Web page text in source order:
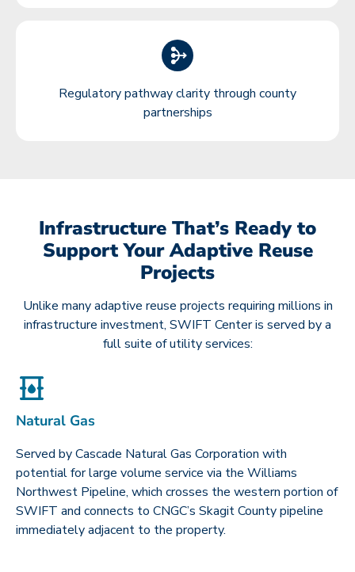
Regulatory pathway clarity through county
partnerships
Infrastructure That’s Ready to
Support Your Adaptive Reuse
Projects
Unlike many adaptive reuse projects requiring millions in
infrastructure investment, SWIFT Center is served by a
full suite of utility services:
Natural Gas
Served by Cascade Natural Gas Corporation with
potential for large volume service via the Williams
Northwest Pipeline, which crosses the western portion of
SWIFT and connects to CNGC’s Skagit County pipeline
immediately adjacent to the property.